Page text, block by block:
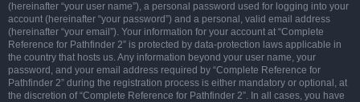
(hereinafter “your user name”), a personal password used for logging into your
account (hereinafter “your password”) and a personal, valid email address
(hereinafter “your email”). Your information for your account at “Complete
Reference for Pathfinder 2” is protected by data-protection laws applicable in
the country that hosts us. Any information beyond your user name, your
password, and your email address required by “Complete Reference for
Pathfinder 2” during the registration process is either mandatory or optional, at
the discretion of “Complete Reference for Pathfinder 2”. In all cases, you have